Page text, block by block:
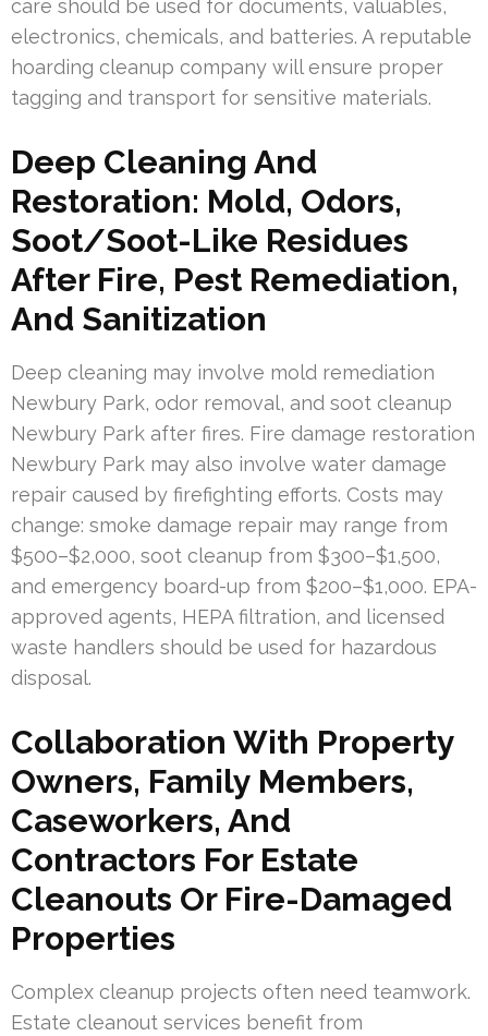
care should be used for documents, valuables,
electronics, chemicals, and batteries. A reputable
hoarding cleanup company will ensure proper
tagging and transport for sensitive materials.
Deep Cleaning And
Restoration: Mold, Odors,
Soot/Soot-Like Residues
After Fire, Pest Remediation,
And Sanitization
Deep cleaning may involve mold remediation
Newbury Park, odor removal, and soot cleanup
Newbury Park after fires. Fire damage restoration
Newbury Park may also involve water damage
repair caused by firefighting efforts. Costs may
change: smoke damage repair may range from
$500–$2,000, soot cleanup from $300–$1,500,
and emergency board-up from $200–$1,000. EPA-
approved agents, HEPA filtration, and licensed
waste handlers should be used for hazardous
disposal.
Collaboration With Property
Owners, Family Members,
Caseworkers, And
Contractors For Estate
Cleanouts Or Fire-Damaged
Properties
Complex cleanup projects often need teamwork.
Estate cleanout services benefit from